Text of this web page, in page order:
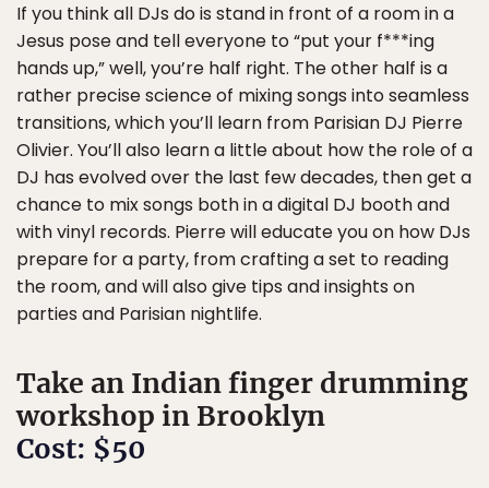
If you think all DJs do is stand in front of a room in a
Jesus pose and tell everyone to “put your f***ing
hands up,” well, you’re half right. The other half is a
rather precise science of mixing songs into seamless
transitions, which you’ll learn from Parisian DJ Pierre
Olivier. You’ll also learn a little about how the role of a
DJ has evolved over the last few decades, then get a
chance to mix songs both in a digital DJ booth and
with vinyl records. Pierre will educate you on how DJs
prepare for a party, from crafting a set to reading
the room, and will also give tips and insights on
parties and Parisian nightlife.
Take an Indian finger drumming
workshop in Brooklyn
Cost: $50